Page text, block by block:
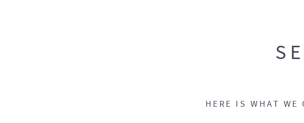
HERE IS WHAT WE